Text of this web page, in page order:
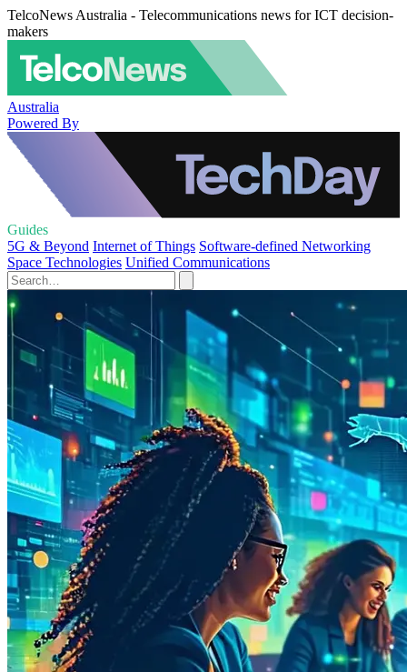
TelcoNews Australia - Telecommunications news for ICT decision-
makers
Australia
Powered By
Guides
5G & Beyond Internet of Things Software-defined Networking
Space Technologies Unified Communications